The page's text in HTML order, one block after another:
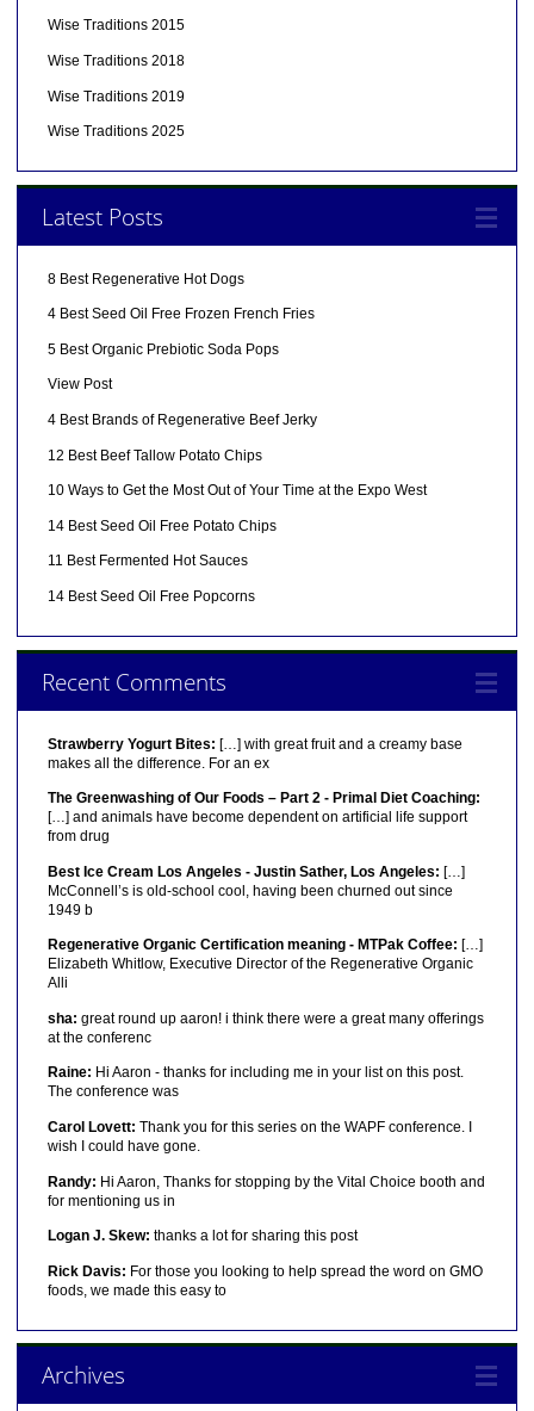
Wise Traditions 2015
Wise Traditions 2018
Wise Traditions 2019
Wise Traditions 2025
Latest Posts
8 Best Regenerative Hot Dogs
4 Best Seed Oil Free Frozen French Fries
5 Best Organic Prebiotic Soda Pops
View Post
4 Best Brands of Regenerative Beef Jerky
12 Best Beef Tallow Potato Chips
10 Ways to Get the Most Out of Your Time at the Expo West
14 Best Seed Oil Free Potato Chips
11 Best Fermented Hot Sauces
14 Best Seed Oil Free Popcorns
Recent Comments
Strawberry Yogurt Bites: […] with great fruit and a creamy base
makes all the difference. For an ex
The Greenwashing of Our Foods – Part 2 - Primal Diet Coaching:
[…] and animals have become dependent on artificial life support
from drug
Best Ice Cream Los Angeles - Justin Sather, Los Angeles: […]
McConnell’s is old-school cool, having been churned out since
1949 b
Regenerative Organic Certification meaning - MTPak Coffee: […]
Elizabeth Whitlow, Executive Director of the Regenerative Organic
Alli
sha: great round up aaron! i think there were a great many offerings
at the conferenc
Raine: Hi Aaron - thanks for including me in your list on this post.
The conference was
Carol Lovett: Thank you for this series on the WAPF conference. I
wish I could have gone.
Randy: Hi Aaron, Thanks for stopping by the Vital Choice booth and
for mentioning us in
Logan J. Skew: thanks a lot for sharing this post
Rick Davis: For those you looking to help spread the word on GMO
foods, we made this easy to
Archives